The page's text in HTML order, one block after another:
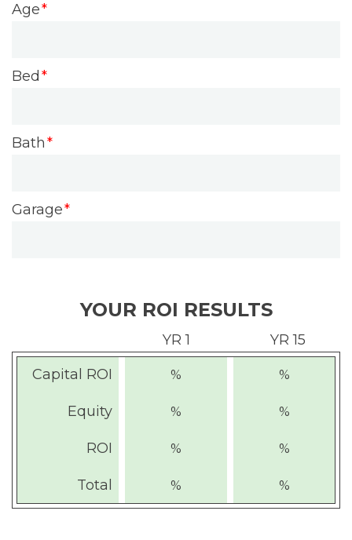
Age
Bed
Bath
Garage
YOUR ROI RESULTS
YR 1
YR 15
Capital ROI
% %
Equity % %
ROI % %
Total % %